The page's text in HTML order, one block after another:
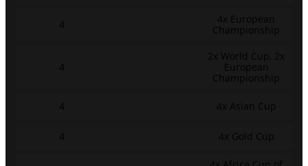
4
4x European
Championship
4
2x World Cup, 2x
European
Championship
4 4x Asian Cup
4 4x Gold Cup